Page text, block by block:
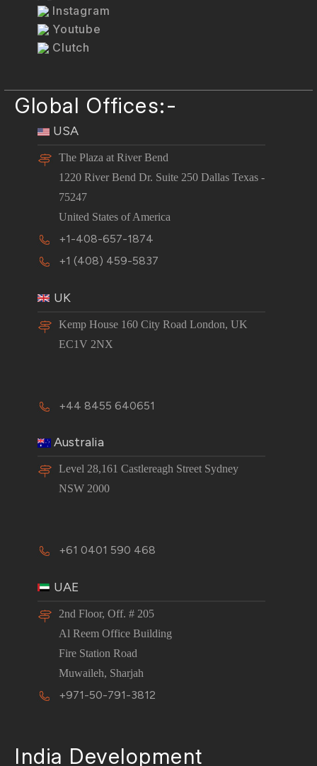
Instagram
Youtube
Clutch
Global Offices:-
USA
The Plaza at River Bend
1220 River Bend Dr. Suite 250 Dallas Texas -
75247
United States of America
+1-408-657-1874
+1 (408) 459-5837
UK
Kemp House 160 City Road London, UK
EC1V 2NX
+44 8455 640651
Australia
Level 28,161 Castlereagh Street Sydney
NSW 2000
+61 0401 590 468
UAE
2nd Floor, Off. # 205
Al Reem Office Building
Fire Station Road
Muwaileh, Sharjah
+971-50-791-3812
India Development